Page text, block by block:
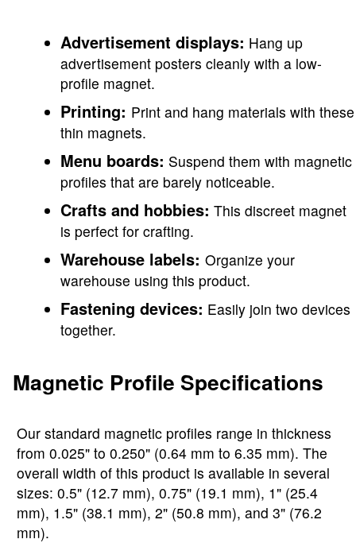
Advertisement displays: Hang up
advertisement posters cleanly with a low-
profile magnet.
Printing: Print and hang materials with these
thin magnets.
Menu boards: Suspend them with magnetic
profiles that are barely noticeable.
Crafts and hobbies: This discreet magnet
is perfect for crafting.
Warehouse labels: Organize your
warehouse using this product.
Fastening devices: Easily join two devices
together.
Magnetic Profile Specifications
Our standard magnetic profiles range in thickness
from 0.025" to 0.250" (0.64 mm to 6.35 mm). The
overall width of this product is available in several
sizes: 0.5" (12.7 mm), 0.75" (19.1 mm), 1" (25.4
mm), 1.5" (38.1 mm), 2" (50.8 mm), and 3" (76.2
mm).